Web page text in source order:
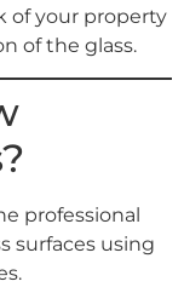
of your property
of the glass.
professional
surfaces using